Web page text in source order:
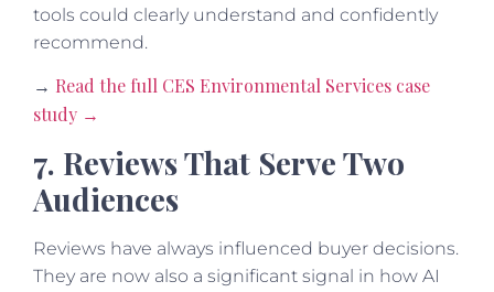
tools could clearly understand and confidently
recommend.
→ Read the full CES Environmental Services case
study →
7. Reviews That Serve Two
Audiences
Reviews have always influenced buyer decisions.
They are now also a significant signal in how AI